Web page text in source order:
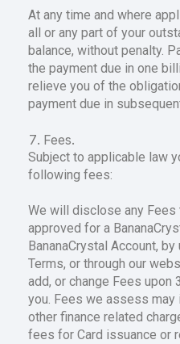
At any time and where
all or any part of your
balance, without penalty.
the payment due in one
relieve you of the
payment due in
Fees.
Subject to applicable law
following fees:
We will disclose any Fees
approved for a
BananaCrystal Account,
Terms, or through our
add, or change Fees upon
you. Fees we assess
other finance related
fees for Card issuance or